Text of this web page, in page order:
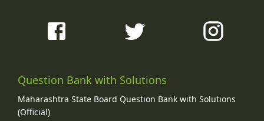
Question Bank with Solutions
Maharashtra State Board Question Bank with Solutions
(Official)